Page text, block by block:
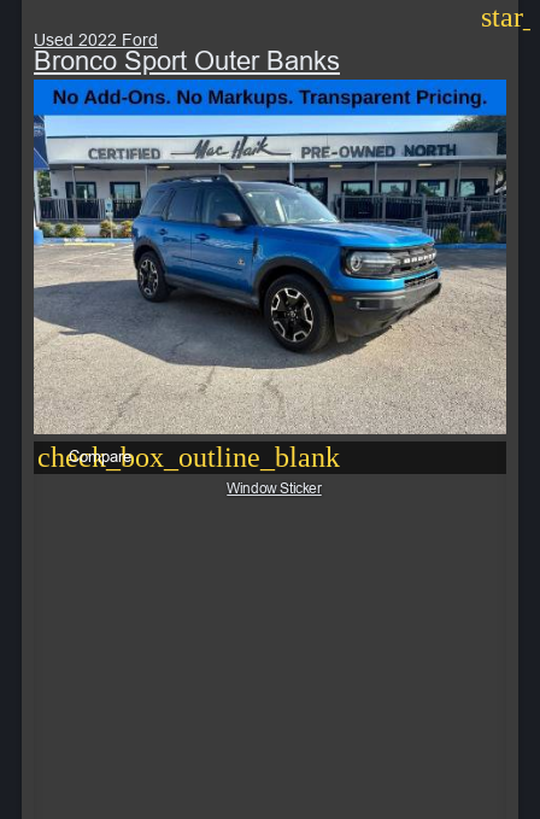
Used 2022 Ford
Bronco Sport Outer Banks
check_box_outline_blank
Compare
Window Sticker